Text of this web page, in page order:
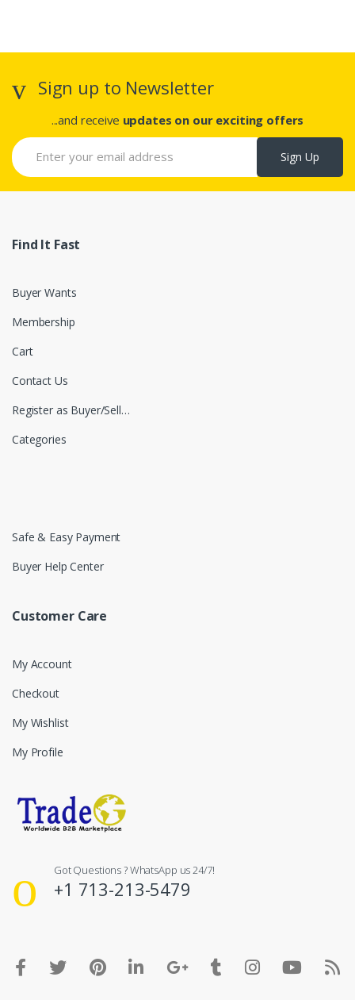
Sign up to Newsletter
...and receive updates on our exciting offers
Sign Up
Find It Fast
Buyer Wants
Membership
Cart
Contact Us
Register as Buyer/Seller
Categories
Safe & Easy Payment
Buyer Help Center
Customer Care
My Account
Checkout
My Wishlist
My Profile
Got Questions ? WhatsApp us 24/7!
+1 713-213-5479